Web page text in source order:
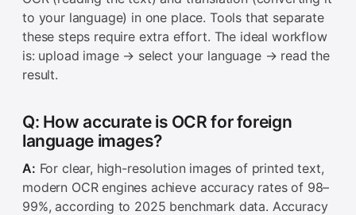
to your language) in one place. Tools that separate
these steps require extra effort. The ideal workflow
is: upload image → select your language → read the
result.
Q: How accurate is OCR for foreign
language images?
A: For clear, high-resolution images of printed text,
modern OCR engines achieve accuracy rates of 98–
99%, according to 2025 benchmark data. Accuracy